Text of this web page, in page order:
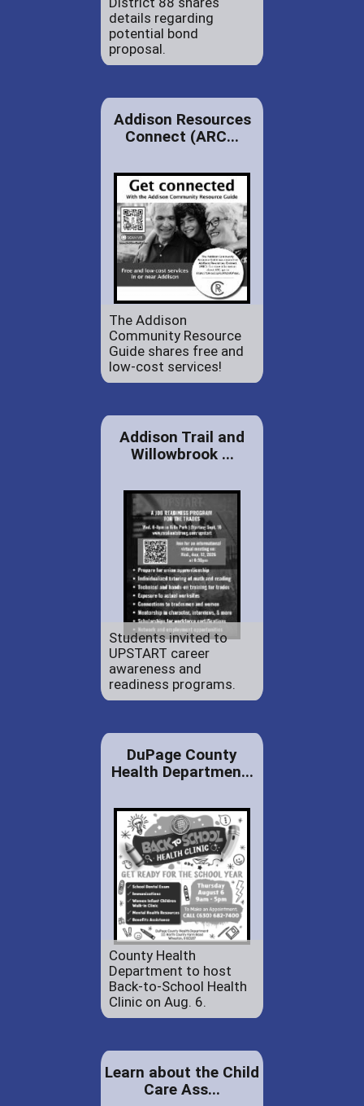
details regarding
potential bond
proposal.
Addison Resources
Connect (ARC...
The Addison
Community Resource
Guide shares free and
low-cost services!
Addison Trail and
Willowbrook ...
Students invited to
UPSTART career
awareness and
readiness programs.
DuPage County
Health Departmen...
County Health
Department to host
Back-to-School Health
Clinic on Aug. 6.
Learn about the Child
Care Ass...